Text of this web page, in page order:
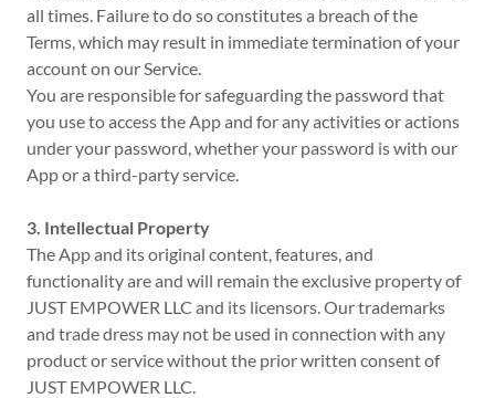
all times. Failure to do so constitutes a breach of the
Terms, which may result in immediate termination of your
account on our Service.
You are responsible for safeguarding the password that
you use to access the App and for any activities or actions
under your password, whether your password is with our
App or a third-party service.
3. Intellectual Property
The App and its original content, features, and
functionality are and will remain the exclusive property of
JUST EMPOWER LLC and its licensors. Our trademarks
and trade dress may not be used in connection with any
product or service without the prior written consent of
JUST EMPOWER LLC.